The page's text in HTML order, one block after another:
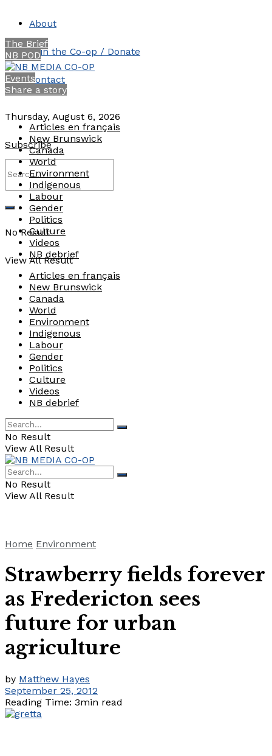
About
Join the Co-op / Donate
Contact
Thursday, August 6, 2026
Subscribe
No Result
View All Result
The Brief
NB POD
Events
Share a story
Articles en français
New Brunswick
Canada
World
Environment
Indigenous
Labour
Gender
Politics
Culture
Videos
NB debrief
Articles en français
New Brunswick
Canada
World
Environment
Indigenous
Labour
Gender
Politics
Culture
Videos
NB debrief
No Result
View All Result
No Result
View All Result
Home Environment
Strawberry fields forever
as Fredericton sees
future for urban
agriculture
by Matthew Hayes
September 25, 2012
Reading Time: 3min read